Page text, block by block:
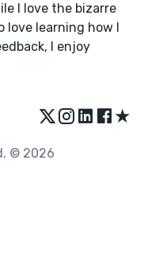
I love the bizarre
learning how I
I enjoy
★
© 2026